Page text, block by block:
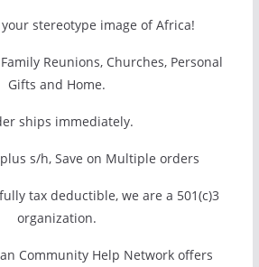
stereotype image of Africa!
Reunions, Churches, Personal
Gifts and Home.
ships immediately.
s/h, Save on Multiple orders
tax deductible, we are a 501(c)3
organization.
Community Help Network offers